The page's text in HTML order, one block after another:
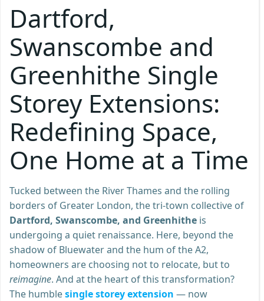
Dartford,
Swanscombe and
Greenhithe Single
Storey Extensions:
Redefining Space,
One Home at a Time
Tucked between the River Thames and the rolling
borders of Greater London, the tri-town collective of
Dartford, Swanscombe, and Greenhithe is
undergoing a quiet renaissance. Here, beyond the
shadow of Bluewater and the hum of the A2,
homeowners are choosing not to relocate, but to
reimagine. And at the heart of this transformation?
The humblesingle storey extension — now